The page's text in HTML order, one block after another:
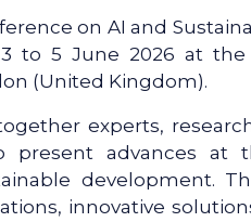
on AI and
to 5 June 2026 at the
(United Kingdom).
experts,
advances at
development.
innovative